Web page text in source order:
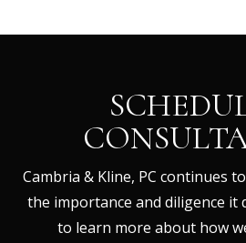
Cambria & Kline, PC continues
the importance and diligence it
to learn more about how